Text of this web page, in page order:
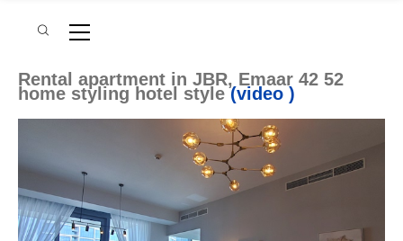
Rental apartment in JBR, Emaar 42 52
home styling hotel style (video )